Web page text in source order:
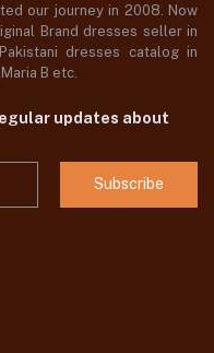
our journey in 2008. Now
Brand dresses seller in
dresses catalog in
B etc.
updates about
Subscribe